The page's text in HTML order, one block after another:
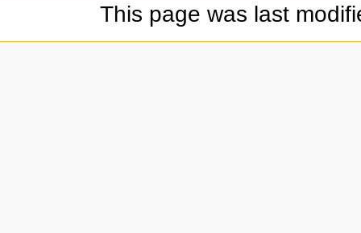
This page was last